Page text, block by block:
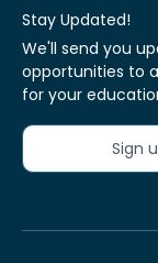
Stay Updated!
We'll send you
opportunities to
for your
Sign